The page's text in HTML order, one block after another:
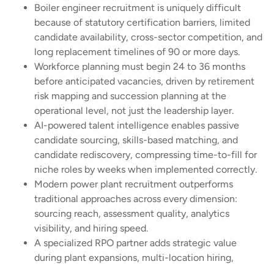
Boiler engineer recruitment is uniquely difficult
because of statutory certification barriers, limited
candidate availability, cross-sector competition, and
long replacement timelines of 90 or more days.
Workforce planning must begin 24 to 36 months
before anticipated vacancies, driven by retirement
risk mapping and succession planning at the
operational level, not just the leadership layer.
AI-powered talent intelligence enables passive
candidate sourcing, skills-based matching, and
candidate rediscovery, compressing time-to-fill for
niche roles by weeks when implemented correctly.
Modern power plant recruitment outperforms
traditional approaches across every dimension:
sourcing reach, assessment quality, analytics
visibility, and hiring speed.
A specialized RPO partner adds strategic value
during plant expansions, multi-location hiring,